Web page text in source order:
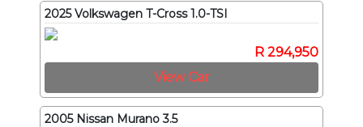
2025 Volkswagen T-Cross 1.0-TSI
R 294,950
View Car
2005 Nissan Murano 3.5